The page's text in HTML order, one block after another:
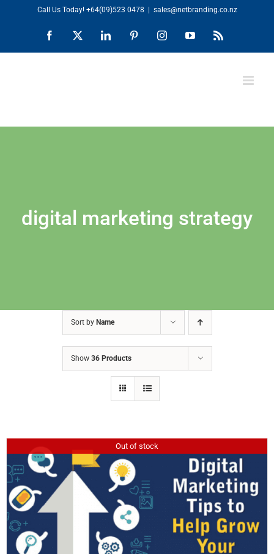
content
Call Us Today! +64(09)523 0478 sales@netbranding.co.nz
Facebook LinkedIn PinterestInstagramYouTubeRss
digital marketing strategy
Sort by Name
Show 36 Products
Out of stock